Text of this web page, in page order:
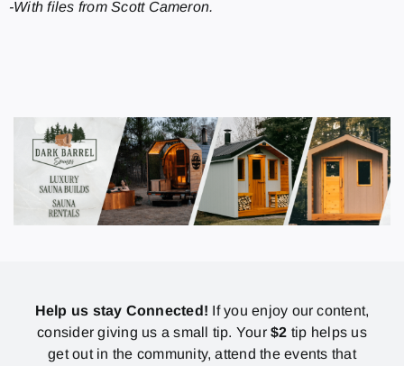
-With files from Scott Cameron.
Help us stay Connected! If you enjoy our content,
consider giving us a small tip. Your$2 tip helps us
get out in the community, attend the events that